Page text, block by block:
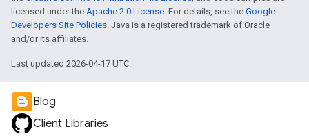
licensed under the Apache 2.0 License. For details, see the Google
Developers Site Policies. Java is a registered trademark of Oracle
and/or its affiliates.
Last updated 2026-04-17 UTC.
Blog
Client Libraries